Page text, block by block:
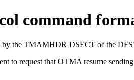
command
by the TMAMHDR DSECT of the
to request that OTMA resume